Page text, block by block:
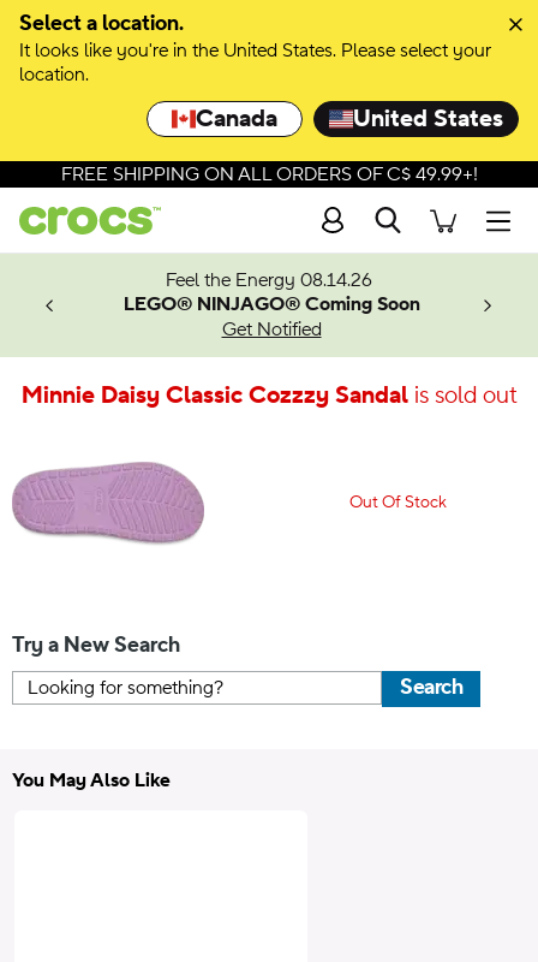
Select a location.
It looks like you're in the United States. Please select your
location.
Canada United States
FREE SHIPPING ON ALL ORDERS OF C$ 49.99+!
Search
Feel the Energy 08.14.26
LEGO® NINJAGO® Coming Soon
Get Notified
Minnie Daisy Classic Cozzzy Sandalis sold out
Out Of Stock
Try a New Search
Search
You May Also Like